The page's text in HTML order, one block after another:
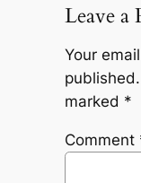
Leave a
Your
published.
marked *
Comment